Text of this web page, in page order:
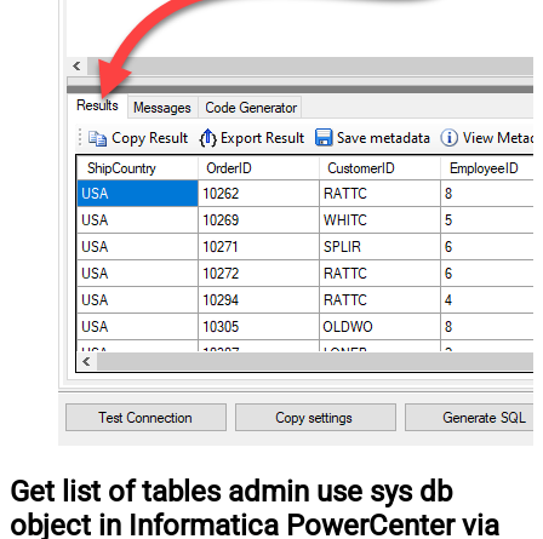
Get list of tables admin use sys db
object in Informatica PowerCenter via